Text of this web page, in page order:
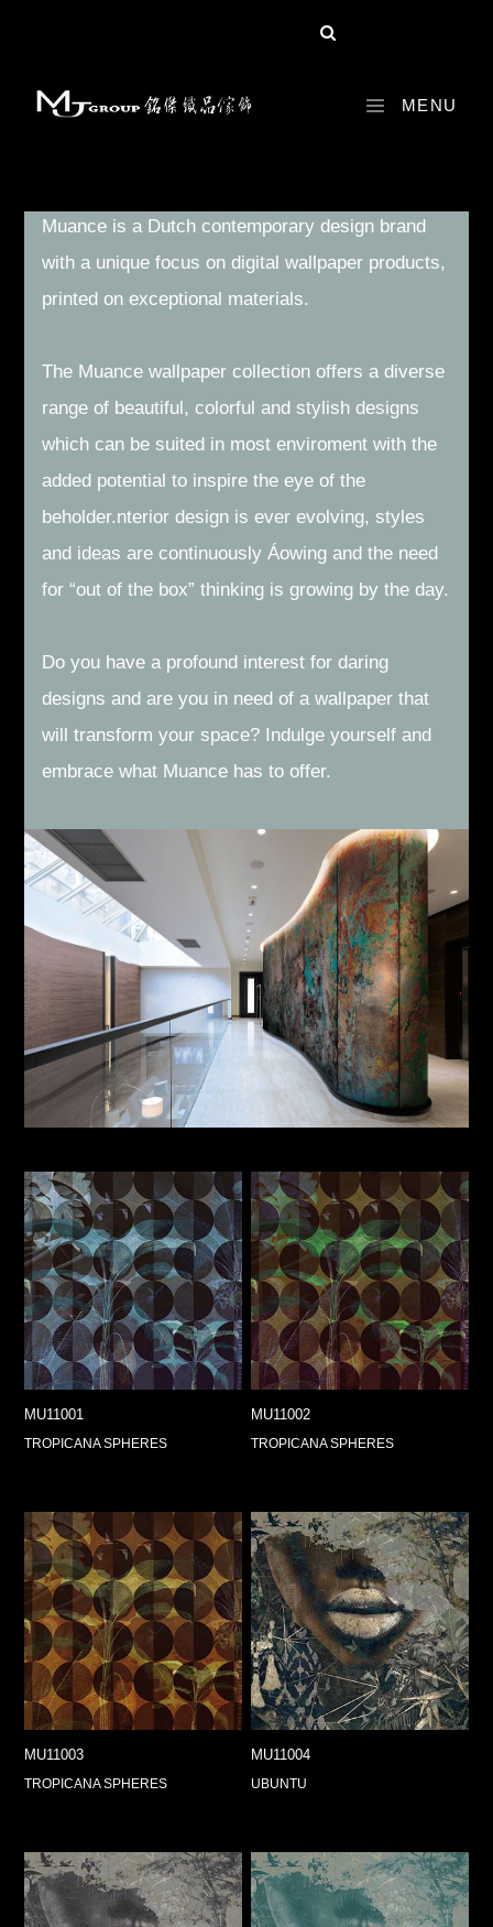
MENU
Muance is a Dutch contemporary design brand
with a unique focus on digital wallpaper products,
printed on exceptional materials.
The Muance wallpaper collection offers a diverse
range of beautiful, colorful and stylish designs
which can be suited in most enviroment with the
added potential to inspire the eye of the
beholder.nterior design is ever evolving, styles
and ideas are continuously Áowing and the need
for “out of the box” thinking is growing by the day.
Do you have a profound interest for daring
designs and are you in need of a wallpaper that
will transform your space? Indulge yourself and
embrace what Muance has to offer.
MU11001
TROPICANA SPHERES
MU11002
TROPICANA SPHERES
MU11003
TROPICANA SPHERES
MU11004
UBUNTU